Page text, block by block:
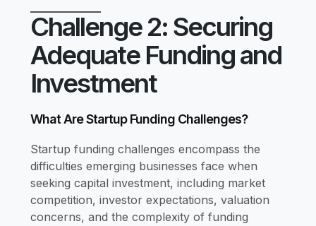
Challenge 2: Securing
Adequate Funding and
Investment
What Are Startup Funding Challenges?
Startup funding challenges encompass the
difficulties emerging businesses face when
seeking capital investment, including market
competition, investor expectations, valuation
concerns, and the complexity of funding